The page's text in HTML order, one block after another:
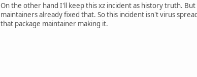
On the other hand I'll keep this xz incident as history truth.
maintainers already fixed that. So this incident isn't virus
that package maintainer making it.